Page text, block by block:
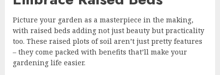
Picture your garden as a masterpiece in the making,
with raised beds adding not just beauty but practicality
too. These raised plots of soil aren’t just pretty features
– they come packed with benefits that’ll make your
gardening life easier.